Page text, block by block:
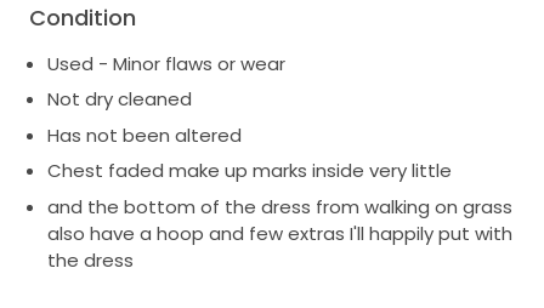
Condition
Used - Minor flaws or wear
Not dry cleaned
Has not been altered
Chest faded make up marks inside very little
and the bottom of the dress from walking on grass
also have a hoop and few extras I'll happily put with
the dress